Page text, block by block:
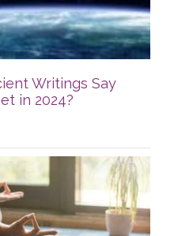
Writings Say
in 2024?